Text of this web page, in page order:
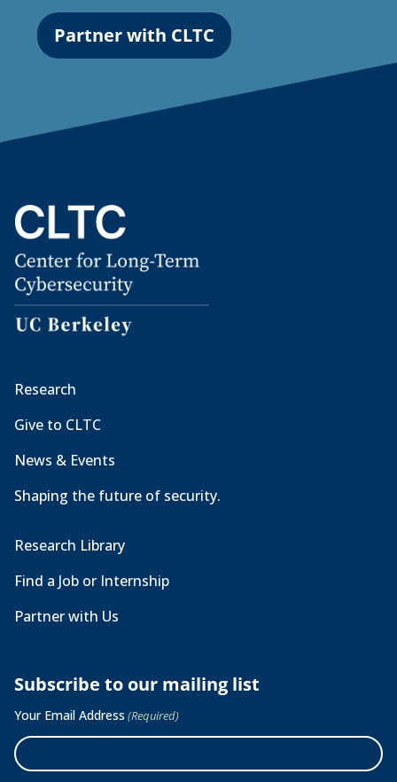
Partner with CLTC
Research
Give to CLTC
News & Events
Shaping the future of security.
Research Library
Find a Job or Internship
Partner with Us
Subscribe to our mailing list
Your Email Address (Required)